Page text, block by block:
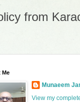
from
Me
Munaeem
View my